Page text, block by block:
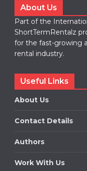
About Us
Part of the
ShortTermRentalz
for the fast-growing
rental industry.
Useful Links
About Us
Contact Details
Authors
Work With Us